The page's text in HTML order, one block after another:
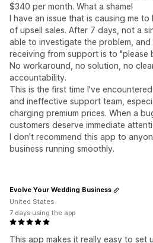
$340 per month. What a shame!
I have an issue that is causing me
of upsell sales. After 7 days, not a
able to investigate the problem,
receiving from support is to "please
No workaround, no solution, no
accountability.
This is the first time I've
and ineffective support team,
charging premium prices. When a
customers deserve immediate
I don't recommend this app to
business running smoothly.
This app makes it really easy to set
Evolve Your Wedding Business
United States
7 days using the app